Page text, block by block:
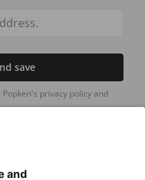
save
privacy policy and